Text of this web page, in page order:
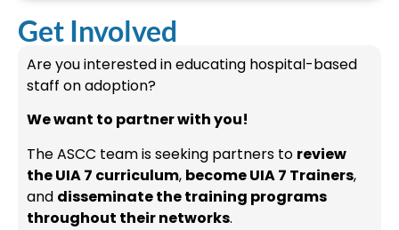
Get Involved
Are you interested in educating hospital-based
staff on adoption?
We want to partner with you!
The ASCC team is seeking partners to review
the UIA 7 curriculum, become UIA 7 Trainers,
and disseminate the training programs
throughout their networks.